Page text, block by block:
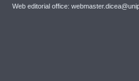
Web editorial office: